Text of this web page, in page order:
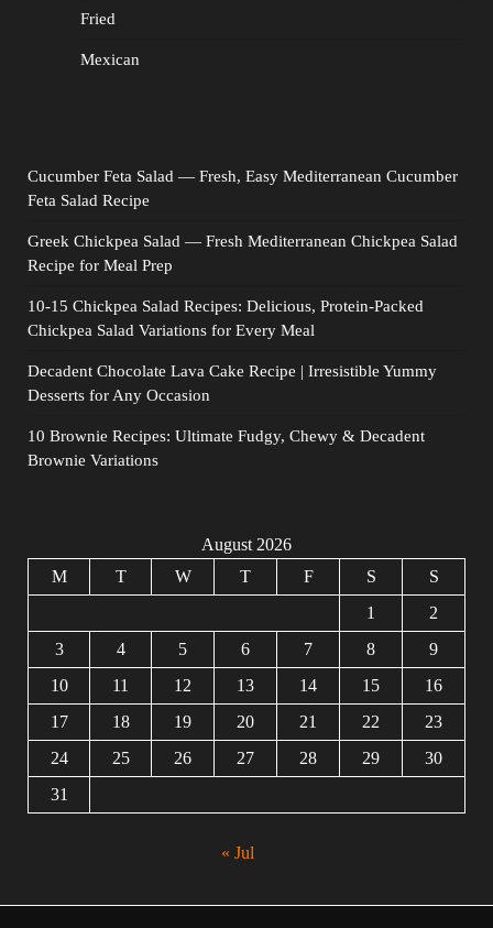
Fried
Mexican
Cucumber Feta Salad — Fresh, Easy Mediterranean Cucumber
Feta Salad Recipe
Greek Chickpea Salad — Fresh Mediterranean Chickpea Salad
Recipe for Meal Prep
10-15 Chickpea Salad Recipes: Delicious, Protein-Packed
Chickpea Salad Variations for Every Meal
Decadent Chocolate Lava Cake Recipe | Irresistible Yummy
Desserts for Any Occasion
10 Brownie Recipes: Ultimate Fudgy, Chewy & Decadent
Brownie Variations
August 2026
M
T W T F S
S
1
2
3
4 5 6 7 8
9
10
11 12 13 14 15
16
17
18 19 20 21 22
23
24
25 26 27 28 29
30
31
« Jul